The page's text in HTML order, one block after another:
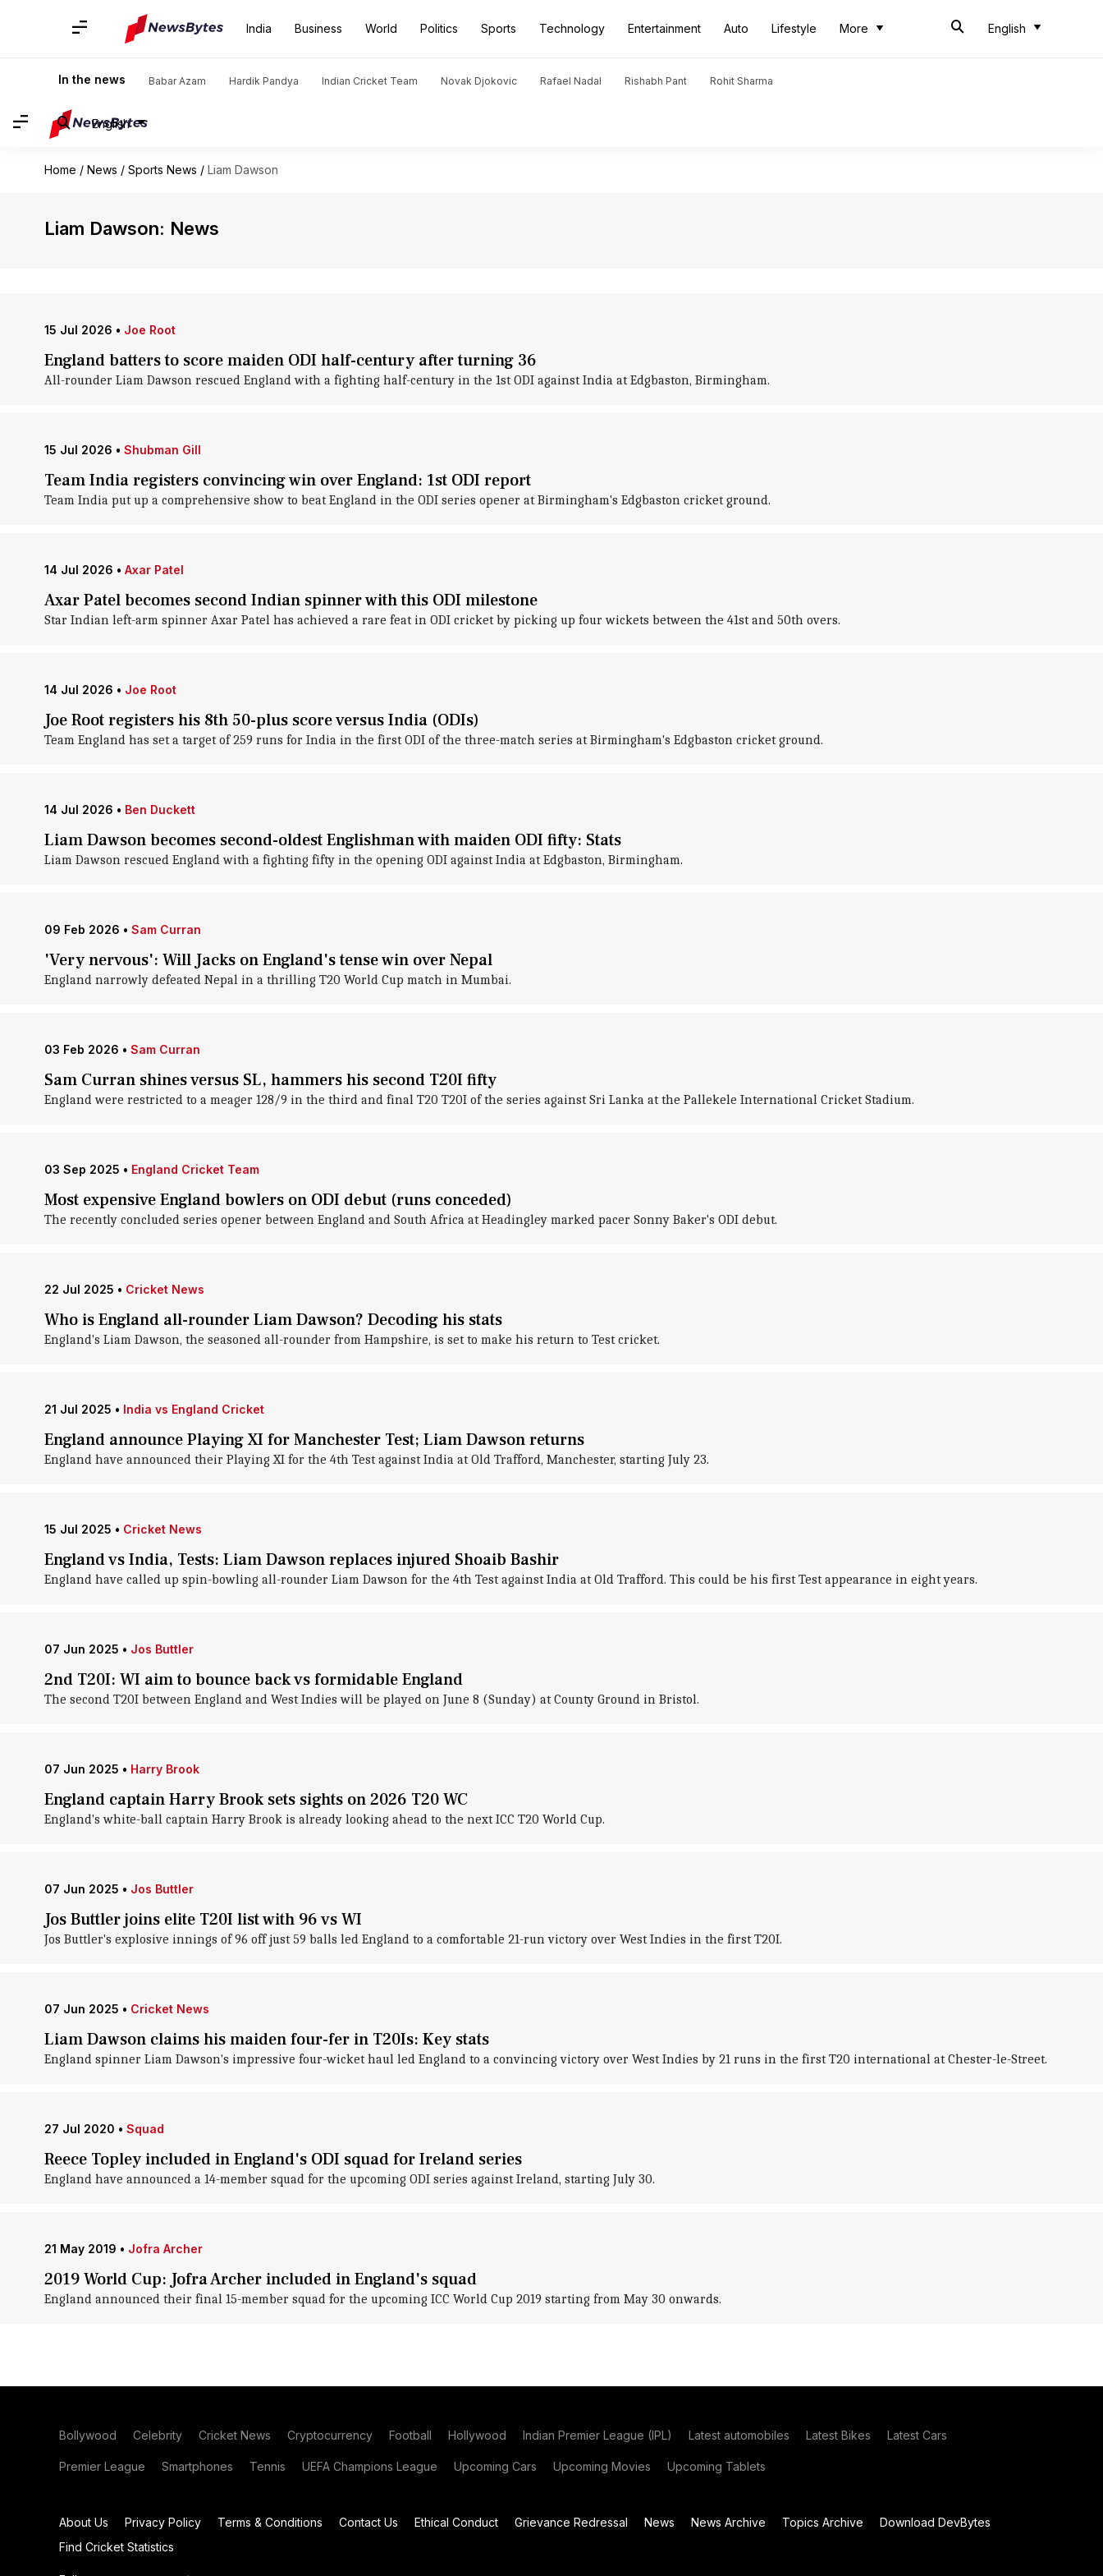
India Business World Politics Sports Technology Entertainment Auto Lifestyle More English
In the news Babar Azam Hardik Pandya Indian Cricket Team Novak Djokovic Rafael Nadal Rishabh Pant Rohit Sharma
English
Home / News / Sports News / Liam Dawson
Liam Dawson: News
15 Jul 2026 • Joe Root
England batters to score maiden ODI half-century after turning 36
All-rounder Liam Dawson rescued England with a fighting half-century in the 1st ODI against India at Edgbaston, Birmingham.
15 Jul 2026 • Shubman Gill
Team India registers convincing win over England: 1st ODI report
Team India put up a comprehensive show to beat England in the ODI series opener at Birmingham's Edgbaston cricket ground.
14 Jul 2026 • Axar Patel
Axar Patel becomes second Indian spinner with this ODI milestone
Star Indian left-arm spinner Axar Patel has achieved a rare feat in ODI cricket by picking up four wickets between the 41st and 50th overs.
14 Jul 2026 • Joe Root
Joe Root registers his 8th 50-plus score versus India (ODIs)
Team England has set a target of 259 runs for India in the first ODI of the three-match series at Birmingham's Edgbaston cricket ground.
14 Jul 2026 • Ben Duckett
Liam Dawson becomes second-oldest Englishman with maiden ODI fifty: Stats
Liam Dawson rescued England with a fighting fifty in the opening ODI against India at Edgbaston, Birmingham.
09 Feb 2026 • Sam Curran
'Very nervous': Will Jacks on England's tense win over Nepal
England narrowly defeated Nepal in a thrilling T20 World Cup match in Mumbai.
03 Feb 2026 • Sam Curran
Sam Curran shines versus SL, hammers his second T20I fifty
England were restricted to a meager 128/9 in the third and final T20 T20I of the series against Sri Lanka at the Pallekele International Cricket Stadium.
03 Sep 2025 • England Cricket Team
Most expensive England bowlers on ODI debut (runs conceded)
The recently concluded series opener between England and South Africa at Headingley marked pacer Sonny Baker's ODI debut.
22 Jul 2025 • Cricket News
Who is England all-rounder Liam Dawson? Decoding his stats
England's Liam Dawson, the seasoned all-rounder from Hampshire, is set to make his return to Test cricket.
21 Jul 2025 • India vs England Cricket
England announce Playing XI for Manchester Test; Liam Dawson returns
England have announced their Playing XI for the 4th Test against India at Old Trafford, Manchester, starting July 23.
15 Jul 2025 • Cricket News
England vs India, Tests: Liam Dawson replaces injured Shoaib Bashir
England have called up spin-bowling all-rounder Liam Dawson for the 4th Test against India at Old Trafford. This could be his first Test appearance in eight years.
07 Jun 2025 • Jos Buttler
2nd T20I: WI aim to bounce back vs formidable England
The second T20I between England and West Indies will be played on June 8 (Sunday) at County Ground in Bristol.
07 Jun 2025 • Harry Brook
England captain Harry Brook sets sights on 2026 T20 WC
England's white-ball captain Harry Brook is already looking ahead to the next ICC T20 World Cup.
07 Jun 2025 • Jos Buttler
Jos Buttler joins elite T20I list with 96 vs WI
Jos Buttler's explosive innings of 96 off just 59 balls led England to a comfortable 21-run victory over West Indies in the first T20I.
07 Jun 2025 • Cricket News
Liam Dawson claims his maiden four-fer in T20Is: Key stats
England spinner Liam Dawson's impressive four-wicket haul led England to a convincing victory over West Indies by 21 runs in the first T20 international at Chester-le-Street.
27 Jul 2020 • Squad
Reece Topley included in England's ODI squad for Ireland series
England have announced a 14-member squad for the upcoming ODI series against Ireland, starting July 30.
21 May 2019 • Jofra Archer
2019 World Cup: Jofra Archer included in England's squad
England announced their final 15-member squad for the upcoming ICC World Cup 2019 starting from May 30 onwards.
Bollywood Celebrity Cricket News Cryptocurrency Football Hollywood Indian Premier League (IPL) Latest automobiles Latest Bikes Latest Cars
Premier League Smartphones Tennis UEFA Champions League Upcoming Cars Upcoming Movies Upcoming Tablets
About Us Privacy Policy Terms & Conditions Contact Us Ethical Conduct Grievance Redressal News News Archive Topics Archive
Download DevBytes
Find Cricket Statistics